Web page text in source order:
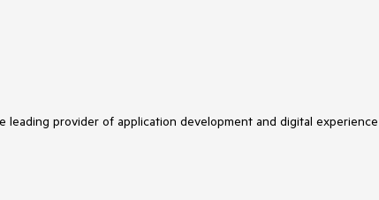
provider of application development and digital